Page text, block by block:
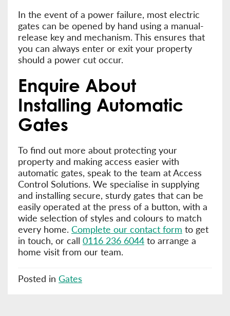
In the event of a power failure, most electric
gates can be opened by hand using a manual-
release key and mechanism. This ensures that
you can always enter or exit your property
should a power cut occur.
Enquire About
Installing Automatic
Gates
To find out more about protecting your
property and making access easier with
automatic gates, speak to the team at Access
Control Solutions. We specialise in supplying
and installing secure, sturdy gates that can be
easily operated at the press of a button, with a
wide selection of styles and colours to match
every home. Complete our contact form to get
in touch, or call 0116 236 6044 to arrange a
home visit from our team.
Posted in Gates